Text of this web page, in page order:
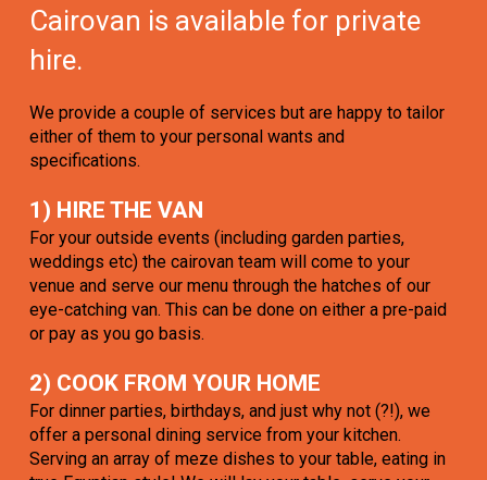
Cairovan is available for private
hire.
We provide a couple of services but are happy to tailor
either of them to your personal wants and
specifications.
1) HIRE THE VAN
For your outside events (including garden parties,
weddings etc) the cairovan team will come to your
venue and serve our menu through the hatches of our
eye-catching van. This can be done on either a pre-paid
or pay as you go basis.
2) COOK FROM YOUR HOME
For dinner parties, birthdays, and just why not (?!), we
offer a personal dining service from your kitchen.
Serving an array of meze dishes to your table, eating in